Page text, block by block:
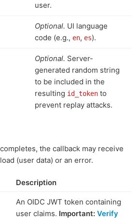
user.
Optional. UI language
code (e.g., en, es).
Optional. Server-
generated random string
to be included in the
resulting id_token to
prevent replay attacks.
the callback may receive
(user data) or an error.
Description
An OIDC JWT token containing
user claims. Important: Verify